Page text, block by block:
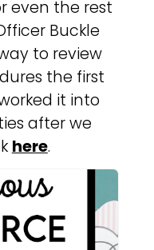
even the rest
Buckle
to review
the first
it into
after we
here.